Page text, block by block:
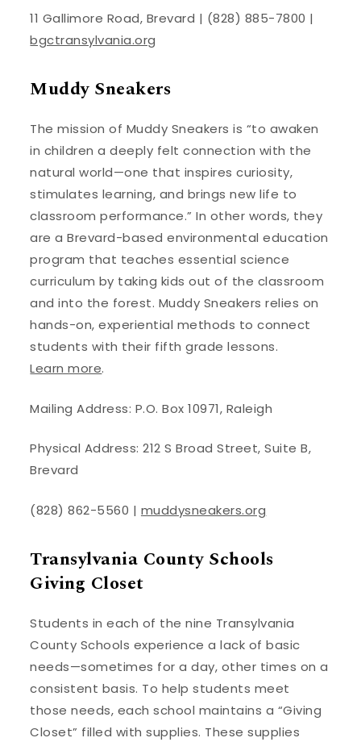
11 Gallimore Road, Brevard | (828) 885-7800 |
bgctransylvania.org
Muddy Sneakers
The mission of Muddy Sneakers is “to awaken
in children a deeply felt connection with the
natural world—one that inspires curiosity,
stimulates learning, and brings new life to
classroom performance.” In other words, they
are a Brevard-based environmental education
program that teaches essential science
curriculum by taking kids out of the classroom
and into the forest. Muddy Sneakers relies on
hands-on, experiential methods to connect
students with their fifth grade lessons.
Learn more.
Mailing Address: P.O. Box 10971, Raleigh
Physical Address: 212 S Broad Street, Suite B,
Brevard
(828) 862-5560 | muddysneakers.org
Transylvania County Schools
Giving Closet
Students in each of the nine Transylvania
County Schools experience a lack of basic
needs—sometimes for a day, other times on a
consistent basis. To help students meet
those needs, each school maintains a “Giving
Closet” filled with supplies. These supplies